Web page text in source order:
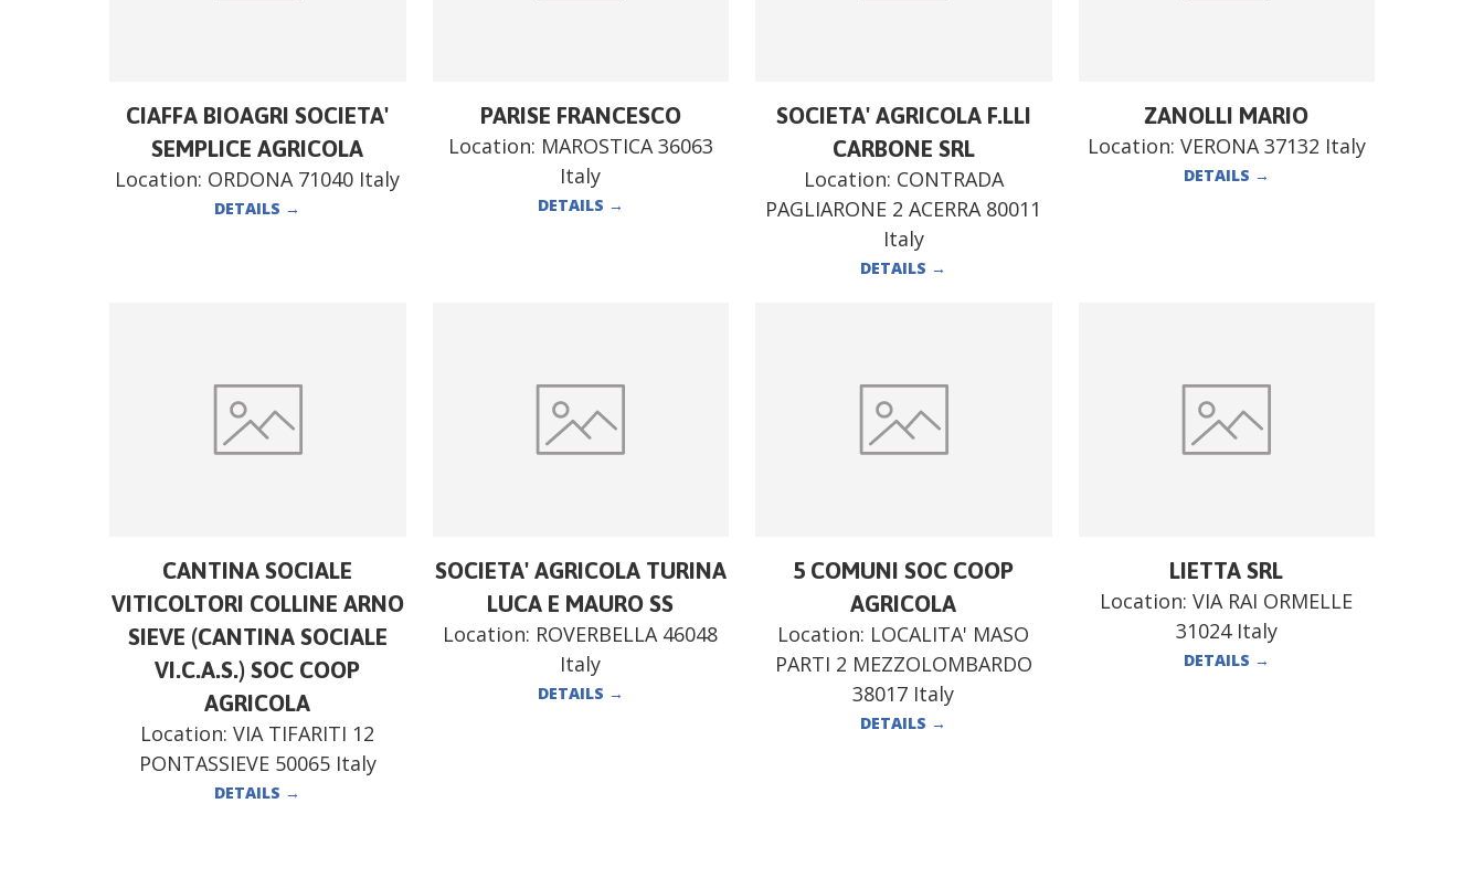
CIAFFA BIOAGRI SOCIETA'
SEMPLICE AGRICOLA
Location: ORDONA 71040 Italy
DETAILS →
PARISE FRANCESCO
Location: MAROSTICA 36063
Italy
DETAILS →
SOCIETA' AGRICOLA F.LLI
CARBONE SRL
Location: CONTRADA
PAGLIARONE 2 ACERRA 80011
Italy
DETAILS →
ZANOLLI MARIO
Location: VERONA 37132 Italy
DETAILS →
CANTINA SOCIALE
VITICOLTORI COLLINE ARNO
SIEVE (CANTINA SOCIALE
VI.C.A.S.) SOC COOP
AGRICOLA
Location:VIA TIFARITI 12
PONTASSIEVE 50065 Italy
DETAILS →
SOCIETA' AGRICOLA TURINA
LUCA E MAURO SS
Location: ROVERBELLA 46048
Italy
DETAILS →
5 COMUNI SOC COOP
AGRICOLA
Location: LOCALITA' MASO
PARTI 2 MEZZOLOMBARDO
38017 Italy
DETAILS →
LIETTA SRL
Location:VIA RAI ORMELLE
31024 Italy
DETAILS →